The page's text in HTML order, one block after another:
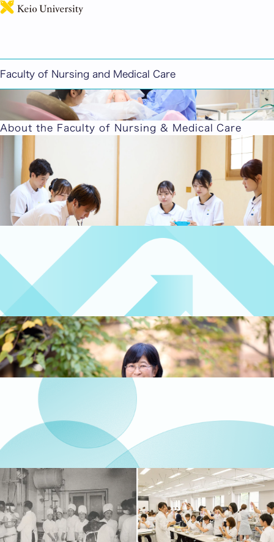
Faculty of Nursing and Medical Care
About the Faculty of Nursing & Medical Care
Guided by the spirit of respect for life and
humanity, we provide education that emphasizes
practice and research, aiming to equip students
with the ability to be leaders in nursing.
Key Features
Four Years of Study
Four years of forging your own path in the future
of nursing through interdisciplinary learning,
clinical practice and insights gained through
international exchange
Four Years of Study
Message from the Dean
A message from Satoko Nagata, Dean of the
Faculty of Nursing and Medical Care
Message from the Dean
The 3 Policies
Medical Care’s policies on degree conferral,
curriculum organization and implementation, and
admissions.
History
The faculty saw its beginnings when Dr.
Shibasaburo Kitasato, the first Dean of the School
of Medicine, recognized the importance of nursing
in medical care and established the Department of